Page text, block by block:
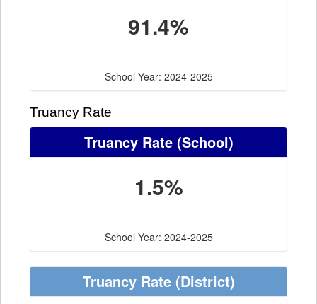
91.4%
School Year: 2024-2025
Truancy Rate
Truancy Rate(School)
1.5%
School Year: 2024-2025
Truancy Rate(District)